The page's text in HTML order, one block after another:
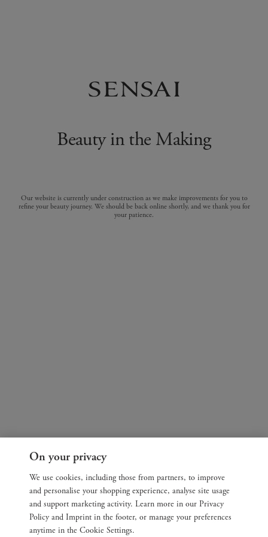
Beauty in the Making
Our website is currently under construction as we make improvements for you to
refine your beauty journey. We should be back online shortly, and we thank you for
your patience.
On your privacy
We use cookies, including those from partners, to improve
and personalise your shopping experience, analyse site usage
and support marketing activity. Learn more in our Privacy
Policy and Imprint in the footer, or manage your preferences
anytime in the Cookie Settings.